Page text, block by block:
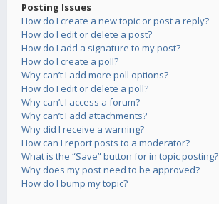
Posting Issues
How do I create a new topic or post a reply?
How do I edit or delete a post?
How do I add a signature to my post?
How do I create a poll?
Why can’t I add more poll options?
How do I edit or delete a poll?
Why can’t I access a forum?
Why can’t I add attachments?
Why did I receive a warning?
How can I report posts to a moderator?
What is the “Save” button for in topic posting?
Why does my post need to be approved?
How do I bump my topic?